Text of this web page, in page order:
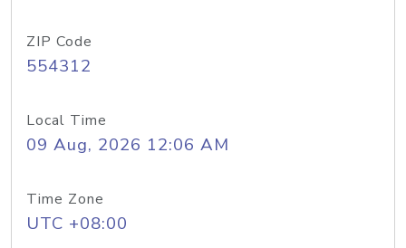
ZIP Code
554312
Local Time
09 Aug, 2026 12:06 AM
Time Zone
UTC +08:00